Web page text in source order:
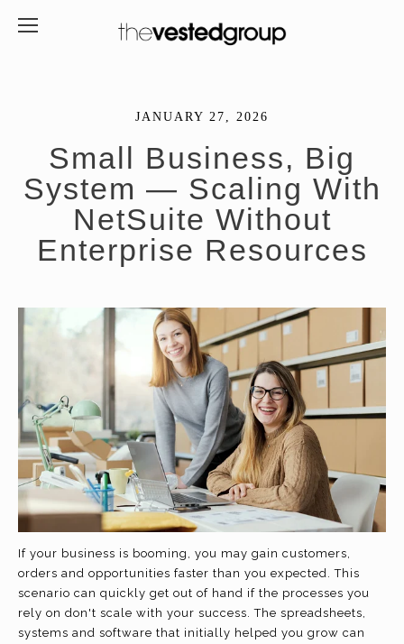
JANUARY 27, 2026
Small Business, Big
System — Scaling With
NetSuite Without
Enterprise Resources
If your business is booming, you may gain customers,
orders and opportunities faster than you expected. This
scenario can quickly get out of hand if the processes you
rely on don't scale with your success. The spreadsheets,
systems and software that initially helped you grow can